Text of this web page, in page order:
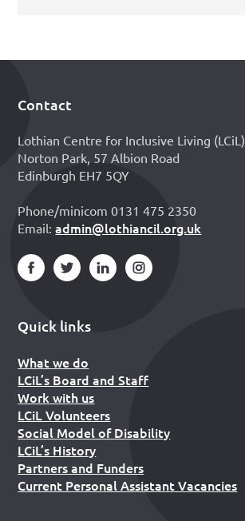
Footer
Contact
Lothian Centre for Inclusive Living (LCiL)
Norton Park, 57 Albion Road
Edinburgh EH7 5QY
Phone/minicom 0131 475 2350
Email:admin@lothiancil.org.uk
Quick links
What we do
LCiL’s Board and Staff
Work with us
LCiL Volunteers
Social Model of Disability
LCiL’s History
Partners and Funders
Current Personal Assistant Vacancies